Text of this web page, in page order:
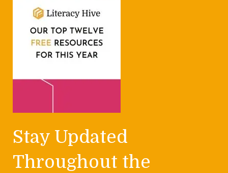
Stay Updated
Throughout the